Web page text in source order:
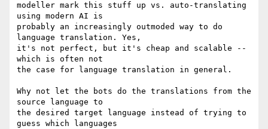
modeller mark this stuff up vs. auto-translating
using modern AI is
probably an increasingly outmoded way to do
language translation. Yes,
it's not perfect, but it's cheap and scalable --
which is often not
the case for language translation in general.
Why not let the bots do the translations from the
source language to
the desired target language instead of trying to
guess which languages